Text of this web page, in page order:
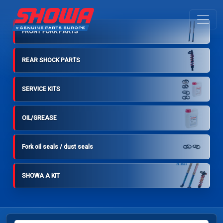
FRONT FORK PARTS
REAR SHOCK PARTS
SERVICE KITS
OIL/GREASE
Fork oil seals / dust seals
SHOWA A KIT